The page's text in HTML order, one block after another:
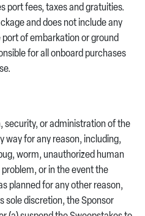
port fees, taxes and gratuities.
and does not include any
of embarkation or ground
for all onboard purchases
security, or administration of the
way for any reason, including,
worm, unauthorized human
or in the event the
planned for any other reason,
sole discretion, the Sponsor